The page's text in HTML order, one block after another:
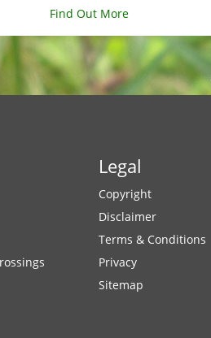
Find Out More
Legal
Copyright
Disclaimer
Terms & Conditions
Privacy
Sitemap